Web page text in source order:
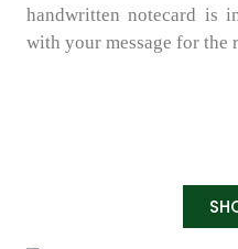
handwritten notecard is
with your message for the